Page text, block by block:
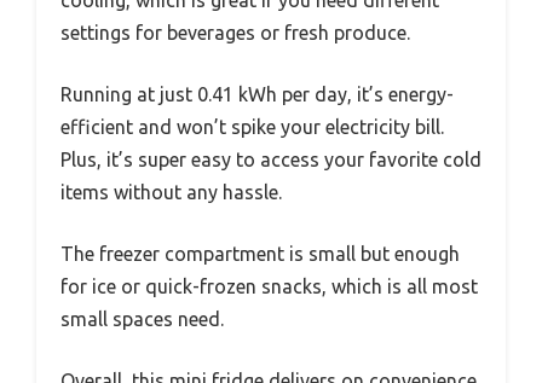
settings for beverages or fresh produce.
Running at just 0.41 kWh per day, it’s energy-
efficient and won’t spike your electricity bill.
Plus, it’s super easy to access your favorite cold
items without any hassle.
The freezer compartment is small but enough
for ice or quick-frozen snacks, which is all most
small spaces need.